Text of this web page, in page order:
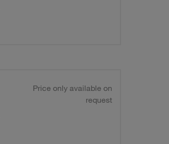
Price only available on
request